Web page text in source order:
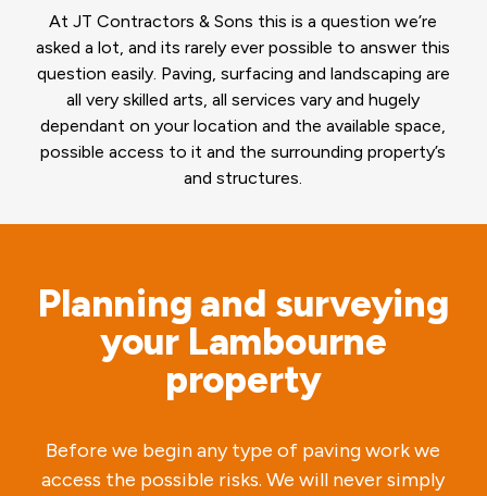
At JT Contractors & Sons this is a question we’re
asked a lot, and its rarely ever possible to answer this
question easily. Paving, surfacing and landscaping are
all very skilled arts, all services vary and hugely
dependant on your location and the available space,
possible access to it and the surrounding property’s
and structures.
Planning and surveying
your Lambourne
property
Before we begin any type of paving work we
access the possible risks. We will never simply